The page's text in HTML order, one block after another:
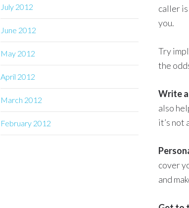
caller
you.
Try
the
Write
also
it’s not
cover
and
July 2012
June 2012
May 2012
April 2012
March 2012
February 2012